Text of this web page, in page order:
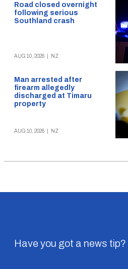
Road closed overnight
following serious
Southland crash
AUG 10, 2026 NZ
Man arrested after
firearm allegedly
discharged at Timaru
property
AUG 10, 2026 NZ
Have you got a news tip?